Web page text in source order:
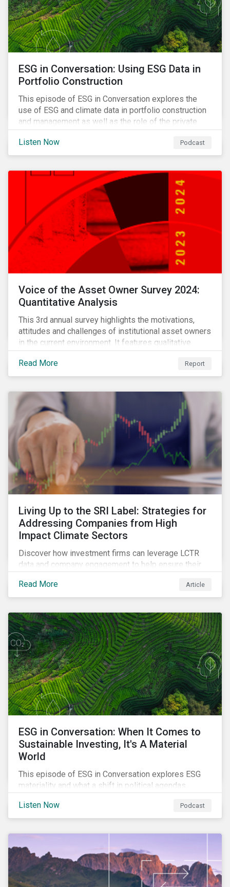
ESG in Conversation: Using ESG Data in
Portfolio Construction
This episode of ESG in Conversation explores the
use of ESG and climate data in portfolio construction
and management as well as the role of the private
sector in addressing biodiversity loss.
Listen Now
Podcast
Voice of the Asset Owner Survey 2024:
Quantitative Analysis
This 3rd annual survey highlights the motivations,
attitudes and challenges of institutional asset owners
in the current environment. It features qualitative
insights based on a survey of asset owners from a
diverse range of institution types and sizes across
North America, Europe and Asia-Pacific.
Read More Report
Living Up to the SRI Label: Strategies for
Addressing Companies from High
Impact Climate Sectors
Discover how investment firms can leverage LCTR
data and company engagement to help ensure their
stringent criteria from standard setters.
Read More Article
ESG in Conversation: When It Comes to
Sustainable Investing, It's A Material
World
This episode of ESG in Conversation explores ESG
materiality and what a shift in political agendas
related regulations.
Listen Now Podcast